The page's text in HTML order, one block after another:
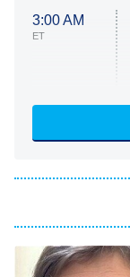
3:00 AM
ET
ET